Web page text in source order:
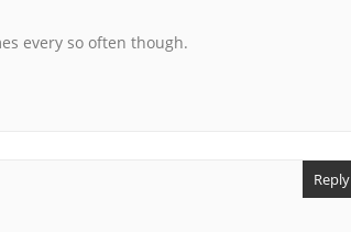
every so often though.
Reply